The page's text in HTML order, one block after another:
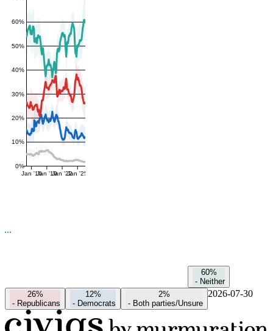
0%
10%
20%
30%
40%
50%
60%
Jan '16Jan '19Jan '22Jan '25
60%
- Neither
26%
- Republicans
12%
- Democrats
2%
- Both parties/Unsure
2026-07-30